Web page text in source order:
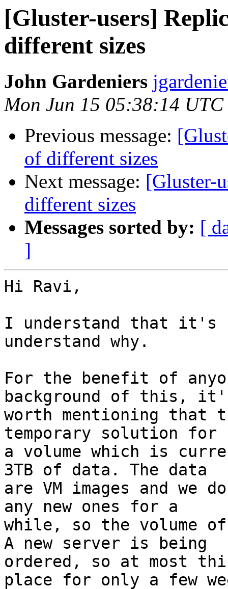
[Gluster-users]
different sizes
John Gardeniers
Mon Jun 15 05:38:14 UTC
Previous message:
of different sizes
Next message: [Gluster-
different sizes
Messages sorted by: [
]
Hi Ravi,
I understand that it's
understand why.
For the benefit of
background of this,
worth mentioning that
temporary solution for
a volume which is
3TB of data. The data
are VM images and we
any new ones for a
while, so the volume
A new server is being
ordered, so at most
place for only a few